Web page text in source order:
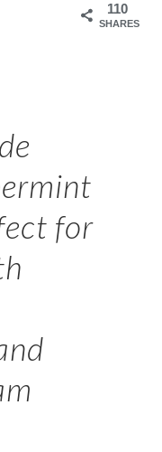
110
SHARES
for